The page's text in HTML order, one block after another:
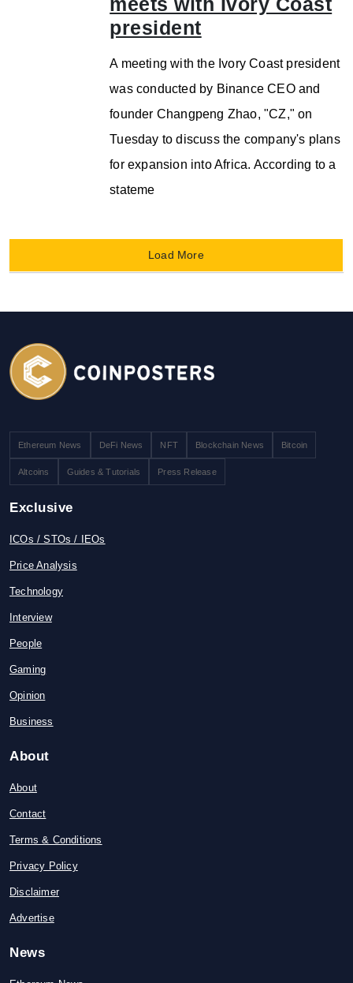
president
A meeting with the Ivory Coast president
was conducted by Binance CEO and
founder Changpeng Zhao, "CZ," on
Tuesday to discuss the company's plans
for expansion into Africa. According to a
stateme
Load More
Ethereum News DeFi News NFT Blockchain News Bitcoin
Altcoins Guides & Tutorials Press Release
Exclusive
ICOs / STOs / IEOs
Price Analysis
Technology
Interview
People
Gaming
Opinion
Business
About
About
Contact
Terms & Conditions
Privacy Policy
Disclaimer
Advertise
News